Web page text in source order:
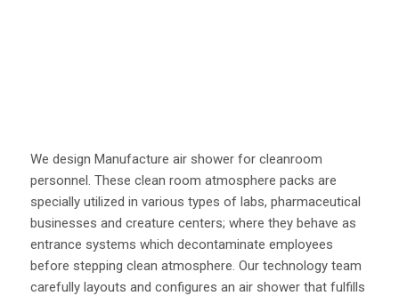
We design Manufacture air shower for cleanroom
personnel. These clean room atmosphere packs are
specially utilized in various types of labs, pharmaceutical
businesses and creature centers; where they behave as
entrance systems which decontaminate employees
before stepping clean atmosphere. Our technology team
carefully layouts and configures an air shower that fulfills